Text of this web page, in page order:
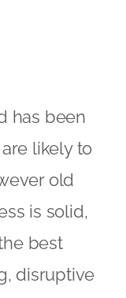
has been
likely to
old
is solid,
best
disruptive